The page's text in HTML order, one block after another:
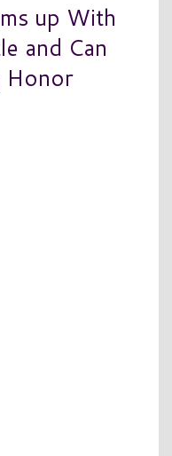
up With
and Can
Honor